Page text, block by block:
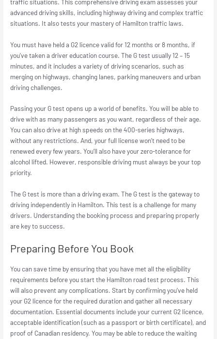
advanced driving skills, including highway driving and complex traffic
situations. It also tests your mastery of Hamilton traffic laws.
You must have held a G2 licence valid for 12 months or 8 months, if
you’ve taken a driver education course. The G test usually 12 – 15
minutes, and it includes a variety of driving scenarios, such as
merging on highways, changing lanes, parking maneuvers and urban
driving challenges.
Passing your G test opens up a world of benefits. You will be able to
drive with as many passengers as you want, regardless of their age.
You can also drive at high speeds on the 400-series highways,
without any restrictions. And, your full license won’t need to be
renewed every few years. You’ll also have your zero-tolerance for
alcohol lifted. However, responsible driving must always be your top
priority.
The G test is more than a driving exam. The G test is the gateway to
driving independently in Hamilton. This test is a challenge for many
drivers. Understanding the booking process and preparing properly
are key to success.
Preparing Before You Book
You can save time by ensuring that you have met all the eligibility
requirements before you start the Hamilton road test process. This
will also prevent any complications. Start by confirming you’ve held
your G2 licence for the required duration and gather all necessary
documentation. Essential documents include your current G2 licence,
acceptable identification (such as a passport or birth certificate), and
proof of Canadian residency. You may be able to reduce the waiting